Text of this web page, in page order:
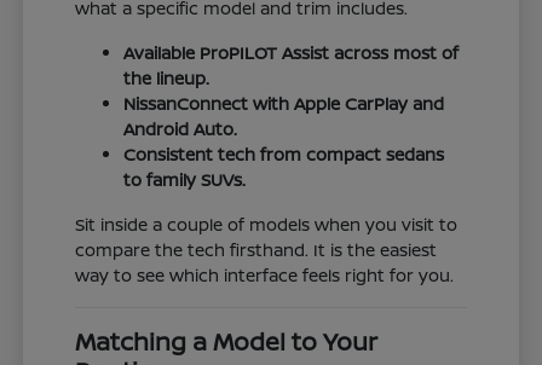
what a specific model and trim includes.
Available ProPILOT Assist across most of
the lineup.
NissanConnect with Apple CarPlay and
Android Auto.
Consistent tech from compact sedans
to family SUVs.
Sit inside a couple of models when you visit to
compare the tech firsthand. It is the easiest
way to see which interface feels right for you.
Matching a Model to Your